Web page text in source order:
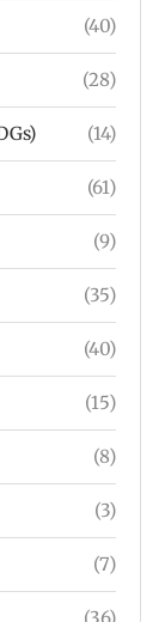
(40)
(28)
(14)
(61)
(9)
(35)
(40)
(15)
(8)
(3)
(7)